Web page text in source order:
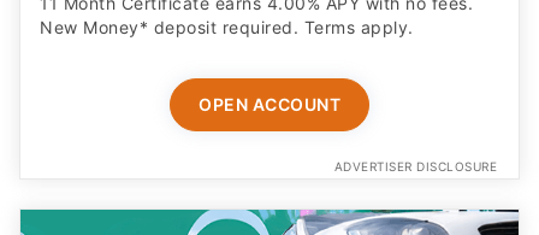
New Money* deposit required. Terms apply.
OPEN ACCOUNT
ADVERTISER DISCLOSURE